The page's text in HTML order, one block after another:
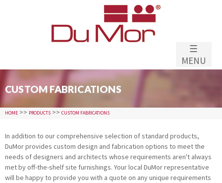
content
☰
MENU
CUSTOM FABRICATIONS
HOME >> PRODUCTS >> CUSTOM FABRICATIONS
In addition to our comprehensive selection of standard products,
DuMor provides custom design and fabrication options to meet the
needs of designers and architects whose requirements aren't always
met by off-the-shelf site furnishings. Your local DuMor representative
will be happy to provide you with a quote on any unique requirements